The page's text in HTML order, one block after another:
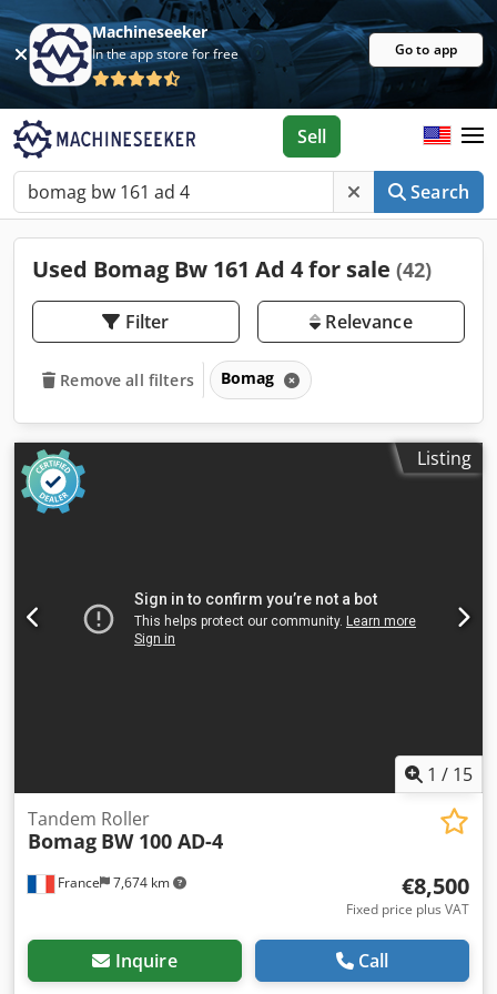
Machineseeker
In the app store for free Go to app
Search
Sell
Used Bomag Bw 161 Ad 4 for sale (42)
Filter Relevance
Remove all filters Bomag
Listing
1 / 15
France 7,674 km
Tandem Roller
Bomag BW 100 AD-4
€8,500
Fixed price plus VAT
Inquire Call